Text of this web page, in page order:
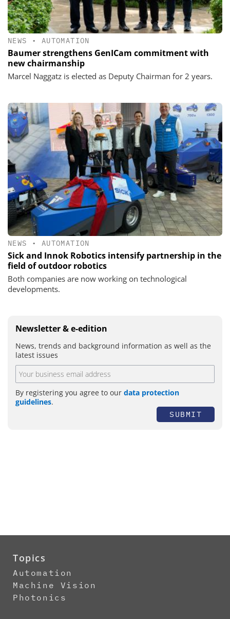
NEWS • AUTOMATION
Baumer strengthens GenICam commitment with
new chairmanship
Marcel Naggatz is elected as Deputy Chairman for 2 years.
NEWS • AUTOMATION
Sick and Innok Robotics intensify partnership in the
field of outdoor robotics
Both companies are now working on technological
developments.
Newsletter & e-edition
News, trends and background information as well as the
latest issues
By registering you agree to our data protection
guidelines.
SUBMIT
Topics
Automation
Machine Vision
Photonics